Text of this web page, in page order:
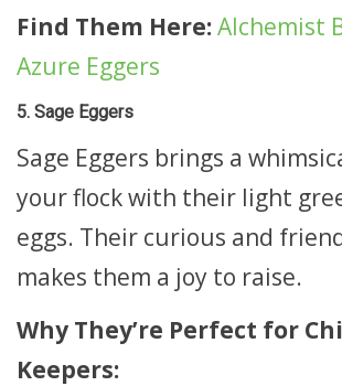
Find Them Here:Alchemist
Azure Eggers
5. Sage Eggers
Sage Eggers brings a
your flock with their light
eggs. Their curious and
makes them a joy to raise.
Why They’re Perfect for
Keepers: